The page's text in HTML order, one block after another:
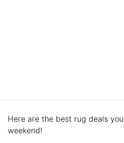
Here are the best rug deals
weekend!